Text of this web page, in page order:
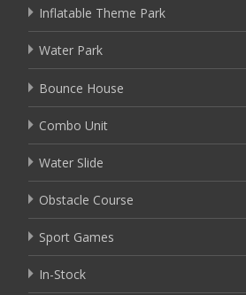
Inflatable Theme Park
Water Park
Bounce House
Combo Unit
Water Slide
Obstacle Course
Sport Games
In-Stock